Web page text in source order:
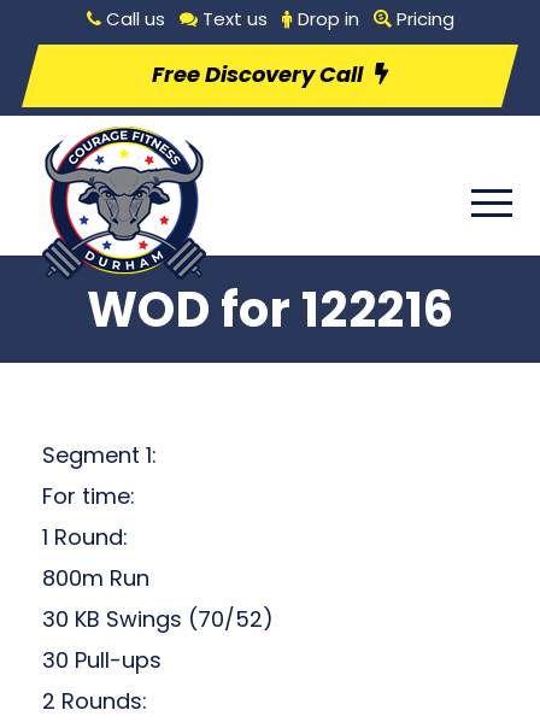
Call us Text us Drop in Pricing
Free Discovery Call
WOD for 122216
Segment 1:
For time:
1 Round:
800m Run
30 KB Swings (70/52)
30 Pull-ups
2 Rounds: